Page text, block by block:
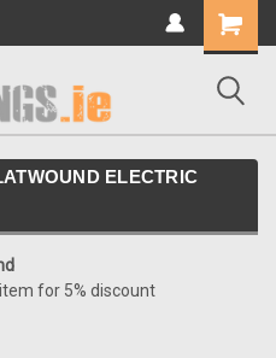
Shopping
Cart
ELECTRIC
for 5% discount